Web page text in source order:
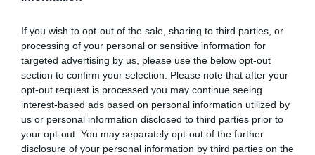
If you wish to opt-out of the sale, sharing to third parties, or
processing of your personal or sensitive information for
targeted advertising by us, please use the below opt-out
section to confirm your selection. Please note that after your
opt-out request is processed you may continue seeing
interest-based ads based on personal information utilized by
us or personal information disclosed to third parties prior to
your opt-out. You may separately opt-out of the further
disclosure of your personal information by third parties on the